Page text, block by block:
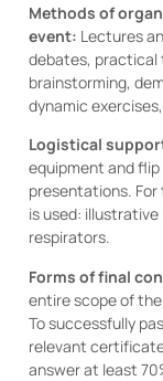
Methods of
event: Lectures
debates, practical
brainstorming,
dynamic
Logistical
equipment and
presentations.
is used:
respirators.
Forms of final
entire scope of
To successfully
relevant
answer at least